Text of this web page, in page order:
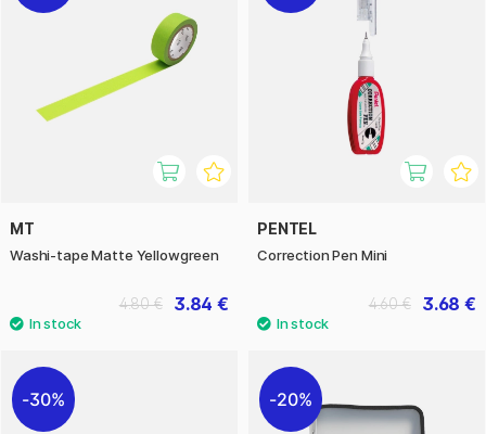
MT
Washi-tape Matte Yellowgreen
3.84 €
4.80 €
PENTEL
Correction Pen Mini
3.68 €
4.60 €
30% 20%